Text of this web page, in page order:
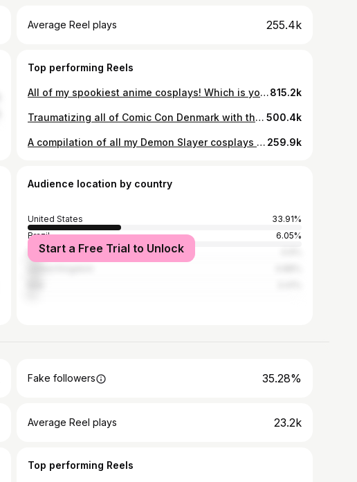
Average Reel plays 255.4k
Top performing Reels
All of my spookiest anime cosplays! Which is your favorite? 👀 #naruto #cosplay #jujutsukaisen #demonslayer #anime #halloween #makeuptutorial815.2k
Traumatizing all of Comic Con Denmark with this Nina Fullmetal Alchemist cosplay 🥲🙏 I’ve never had such visceral reactions to a cosplay 500.4k
A compilation of all my Demon Slayer cosplays to date! The Hantengu is my personal favorite, but as you can see, I love transforming into the Upper Moons! Which is your favorite makeup? #cosplay #anime #demonslayer #demonslayeredit #animecosplay #hantengu #uppermoons #makeup #makeuptransformation #makeuptutorial 259.9k
Audience location by country
United States
33.91%
Brazil
6.05%
Mexico
Start a Free Trial to Unlock
Fake followers 35.28%
Average Reel plays 23.2k
Top performing Reels